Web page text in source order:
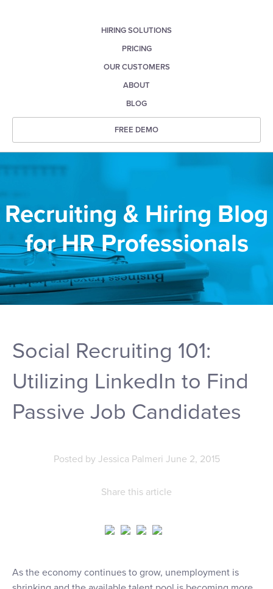
HIRING SOLUTIONS
PRICING
OUR CUSTOMERS
ABOUT
BLOG
FREE DEMO
Recruiting & Hiring Blog
for HR Professionals
Social Recruiting 101:
Utilizing LinkedIn to Find
Passive Job Candidates
Posted by Jessica Palmeri June 2, 2015
Share this article
As the economy continues to grow, unemployment is